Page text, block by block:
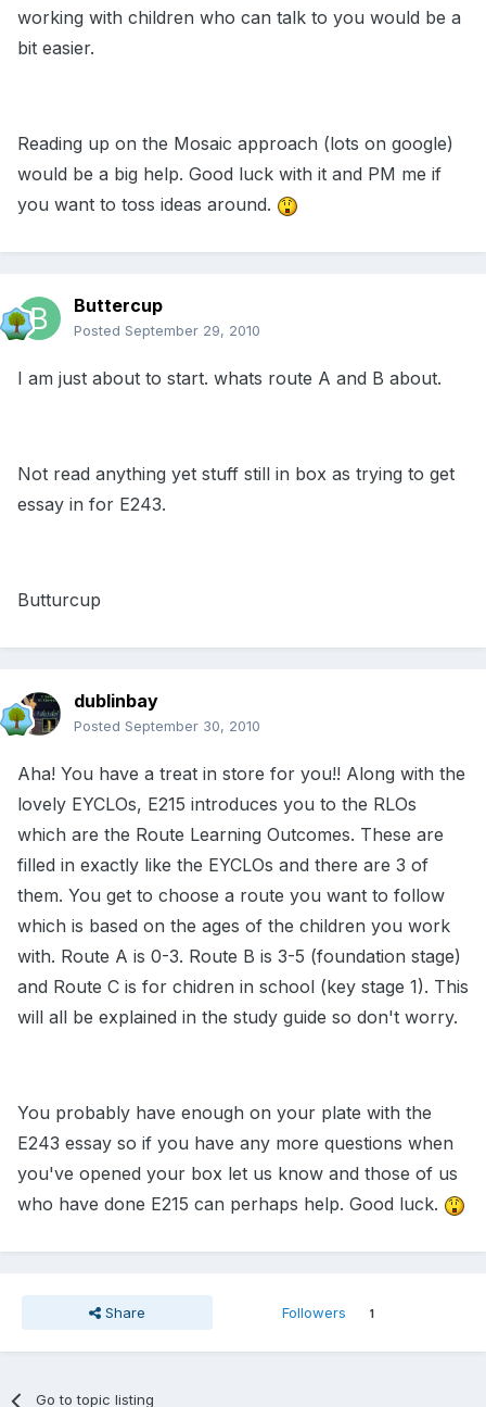
working with children who can talk to you would be a
bit easier.
Reading up on the Mosaic approach (lots on google)
would be a big help. Good luck with it and PM me if
you want to toss ideas around.
Buttercup
Posted September 29, 2010
I am just about to start. whats route A and B about.
Not read anything yet stuff still in box as trying to get
essay in for E243.
Butturcup
dublinbay
Posted September 30, 2010
Aha! You have a treat in store for you!! Along with the
lovely EYCLOs, E215 introduces you to the RLOs
which are the Route Learning Outcomes. These are
filled in exactly like the EYCLOs and there are 3 of
them. You get to choose a route you want to follow
which is based on the ages of the children you work
with. Route A is 0-3. Route B is 3-5 (foundation stage)
and Route C is for chidren in school (key stage 1). This
will all be explained in the study guide so don't worry.
You probably have enough on your plate with the
E243 essay so if you have any more questions when
you've opened your box let us know and those of us
who have done E215 can perhaps help. Good luck.
Share Followers 1
Go to topic listing